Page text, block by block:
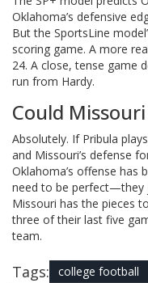
Oklahoma’s defensive
But the SportsLine
scoring game. A more
24. A close, tense game
run from Hardy.
Could
Absolutely. If Pribula
and Missouri’s defense
Oklahoma’s offense has
need to be perfect—they
Missouri has the pieces
three of their last five
team.
Tags: college football